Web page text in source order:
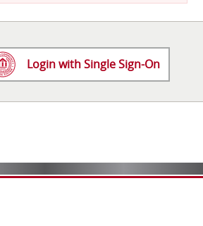
Login with Single Sign-On